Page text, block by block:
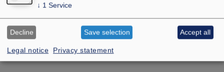
TECHNICAL DATA
Legal notice Privacy statement
↓ 1 Service
Decline Save selection Accept all